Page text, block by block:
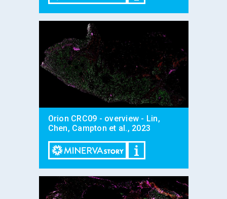
Orion CRC09 - overview - Lin,
Chen, Campton et al., 2023